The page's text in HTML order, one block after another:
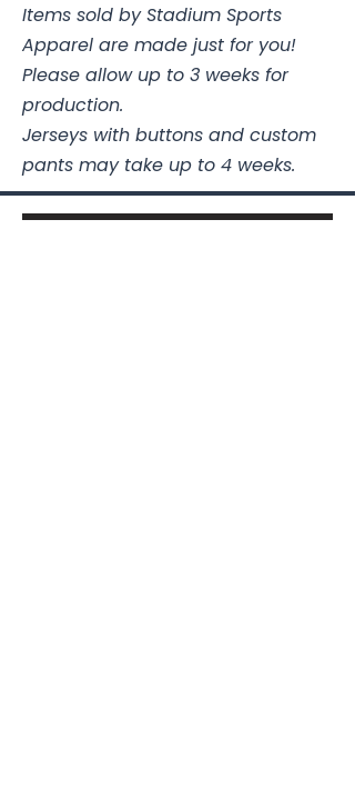
Items sold by Stadium Sports
Apparel are made just for you!
Please allow up to 3 weeks for
production.
Jerseys with buttons and custom
pants may take up to 4 weeks.